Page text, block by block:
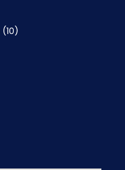
(10)